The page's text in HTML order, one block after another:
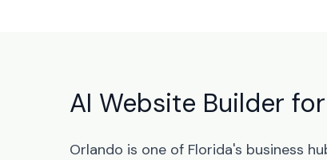
AI Website Builder
Orlando is one of Florida's business